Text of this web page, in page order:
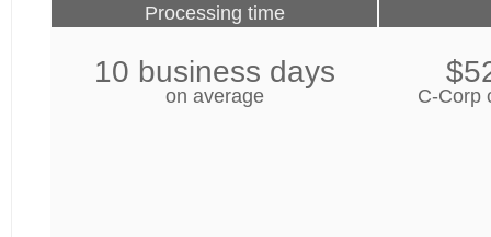
Processing time
10 business days
on average C-Corp